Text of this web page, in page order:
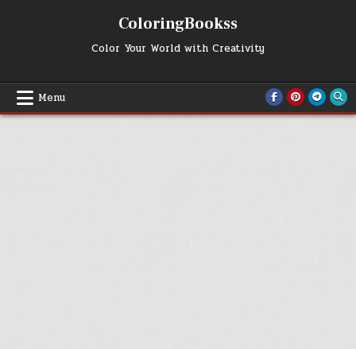
ColoringBookss
Color Your World with Creativity
Menu